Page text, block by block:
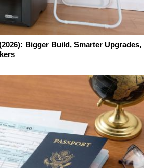
Bigger Build, Smarter Upgrades,